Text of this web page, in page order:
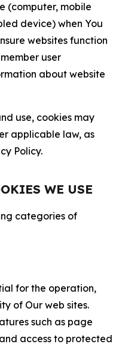
(computer, mobile
device) when You
websites function
user
about website
use, cookies may
applicable law, as
Policy.
WE USE
categories of
for the operation,
of Our web sites.
such as page
access to protected